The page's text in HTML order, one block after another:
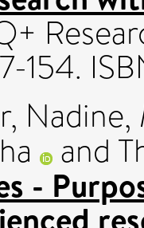
154.
Nadine,
and
-